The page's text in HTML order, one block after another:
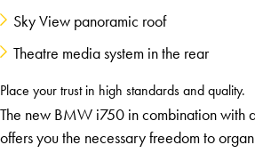
Sky View panoramic roof
Theatre media system in the rear
Place your trust in high standards and quality.
The new BMW i750 in combination with
offers you the necessary freedom to